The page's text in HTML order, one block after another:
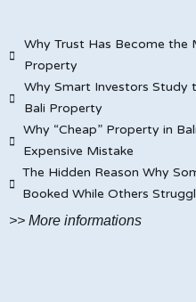
Why Trust Has Become the
Property
Why Smart Investors Study
Bali Property
Why “Cheap” Property in
Expensive Mistake
The Hidden Reason Why
Booked While Others
>> More informations